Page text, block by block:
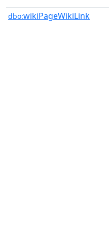
dbo:wikiPageWikiLink